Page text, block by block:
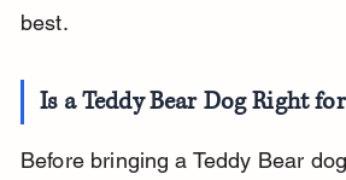
best.
Is a Teddy Bear Dog Right
Before bringing a Teddy Bear